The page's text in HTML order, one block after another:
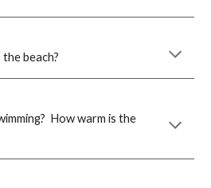
beach?
How warm is the